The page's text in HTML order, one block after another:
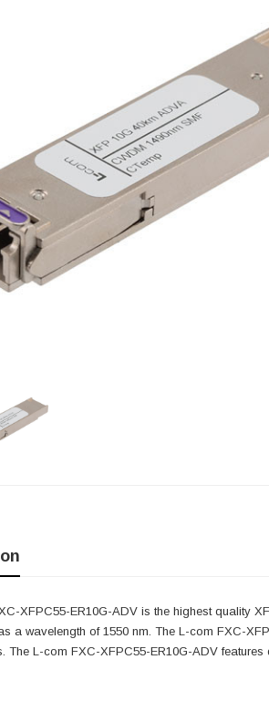
XFPC55-ER10G-ADV is the highest quality
a wavelength of 1550 nm. The L-com FXC-
The L-com FXC-XFPC55-ER10G-ADV